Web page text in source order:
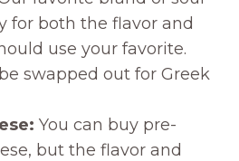
for both the flavor and
use your favorite.
swapped out for Greek
You can buy pre-
but the flavor and